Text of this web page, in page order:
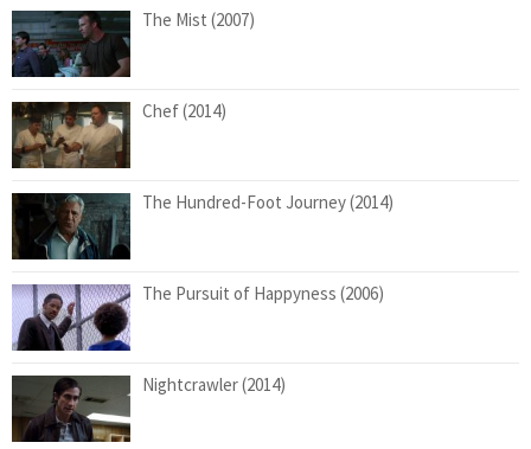
The Mist (2007)
Chef (2014)
The Hundred-Foot Journey (2014)
The Pursuit of Happyness (2006)
Nightcrawler (2014)